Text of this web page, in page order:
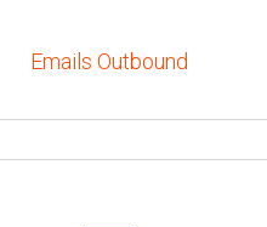
Emails Outbound